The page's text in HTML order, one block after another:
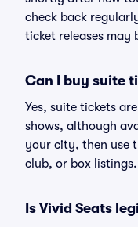
check back
ticket releases may
Can I buy suite
Yes, suite tickets
shows, although
your city, then use
club, or box listings.
Is Vivid Seats